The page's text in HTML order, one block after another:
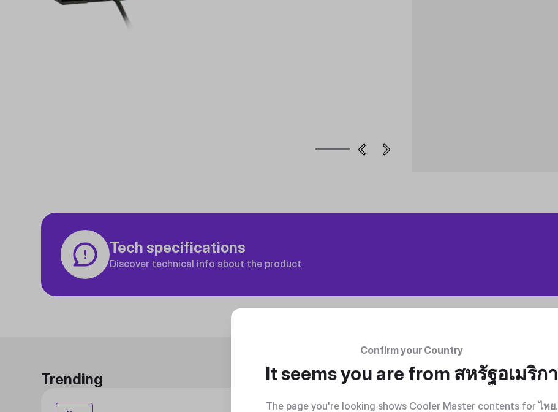
Tech specifications
Discover technical info about the product
Trending
Confirm your Country
It seems you are from สหรัฐอเมริกา
The page you're looking shows Cooler Master contents forไทย.